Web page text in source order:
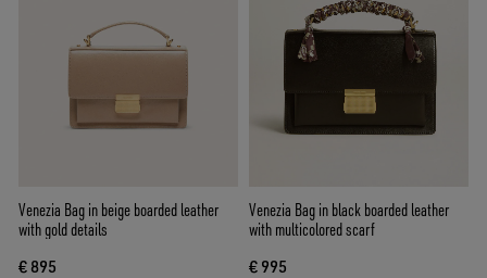
Venezia Bag in beige boarded leather
with gold details
€ 895
Venezia Bag in black boarded leather
with multicolored scarf
€ 995